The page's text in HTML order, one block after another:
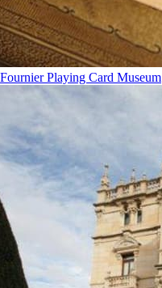
Playing Card Museum